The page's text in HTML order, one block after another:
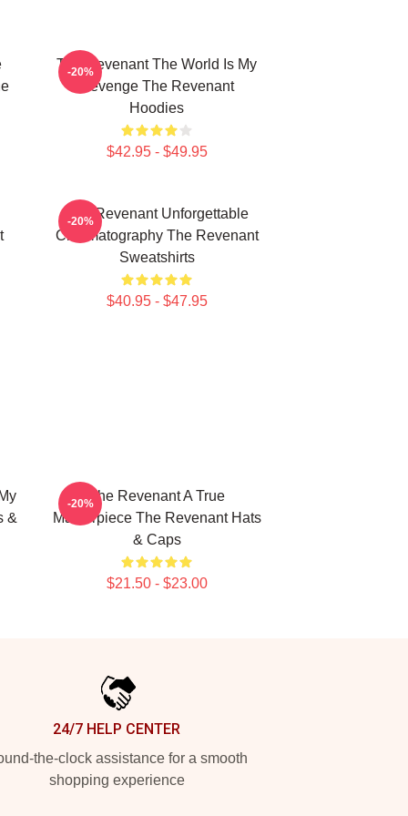
The Revenant The World Is My
Revenge The Revenant
Hoodies
$42.95 - $49.95
-20%
The Revenant Unforgettable
Cinematography The Revenant
Sweatshirts
$40.95 - $47.95
-20%
&
The Revenant A True
Masterpiece The Revenant Hats
& Caps
$21.50 - $23.00
-20%
24/7 HELP CENTER
the-clock assistance for a smooth
shopping experience